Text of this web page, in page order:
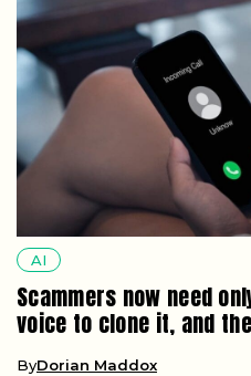
AI
Scammers now need
voice to clone it, and
ByDorian Maddox